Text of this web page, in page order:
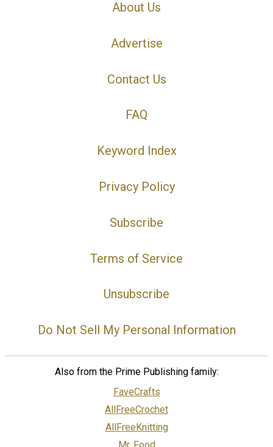
About Us
Advertise
Contact Us
FAQ
Keyword Index
Privacy Policy
Subscribe
Terms of Service
Unsubscribe
Do Not Sell My Personal Information
Also from the Prime Publishing family:
FaveCrafts
AllFreeCrochet
AllFreeKnitting